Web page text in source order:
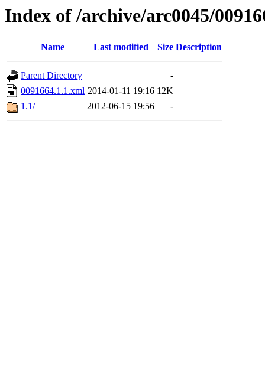
Index of /archive/arc0045/
Name Last modified Size Description
Parent Directory
-
0091664.1.1.xml 2014-01-11 19:16 12K
1.1/
2012-06-15 19:56 -